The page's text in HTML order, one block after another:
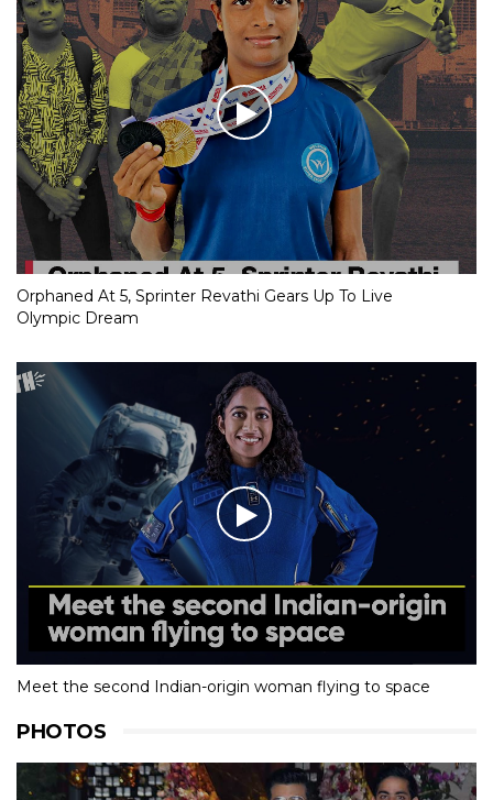
Orphaned At 5, Sprinter Revathi Gears Up To Live
Olympic Dream
Meet the second Indian-origin woman flying to space
PHOTOS